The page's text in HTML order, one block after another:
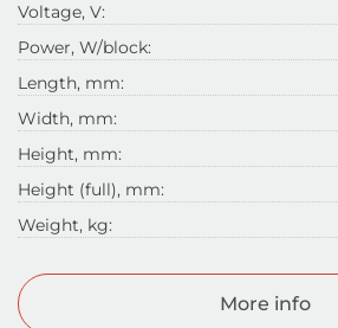
Voltage, V:
Power, W/block:
Length, mm:
Width, mm:
Height, mm:
Height (full), mm:
Weight, kg:
More info